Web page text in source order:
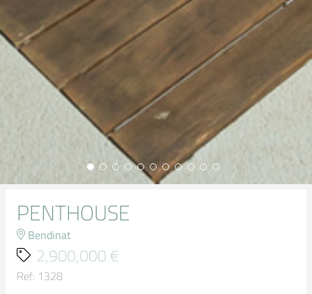
PENTHOUSE
Bendinat
2,900,000 €
Ref: 1328